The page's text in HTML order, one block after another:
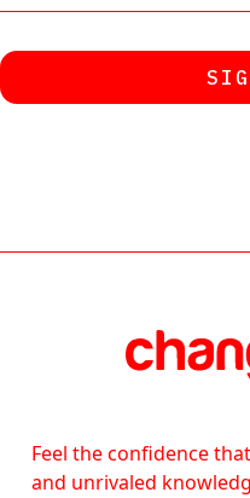
Feel the confidence
and unrivaled